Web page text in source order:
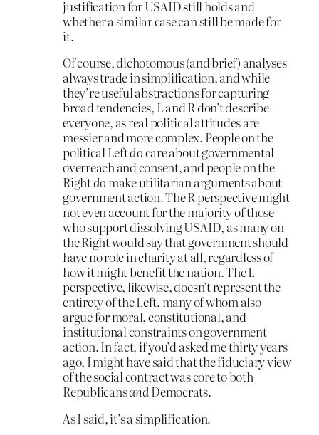
justification for USAID still holds and
whether a similar case can still be made for
it.
Of course, dichotomous (and brief) analyses
always trade in simplification, and while
they’re useful abstractions for capturing
broad tendencies, L and R don’t describe
everyone, as real political attitudes are
messier and more complex. People on the
political Leftdocare about governmental
overreach and consent, and people on the
Rightdo make utilitarian arguments about
government action. The R perspective might
not even account for the majority of those
who support dissolving USAID, as many on
the Right would say that government should
have no role in charity at all, regardless of
how it might benefit the nation. The L
perspective, likewise, doesn’t represent the
entirety of the Left, many of whom also
argue for moral, constitutional, and
institutional constraints on government
action. In fact, if you’d asked me thirty years
ago, I might have said that the fiduciary view
of the social contract was core to both
RepublicansandDemocrats.
As I said, it’s a simplification.